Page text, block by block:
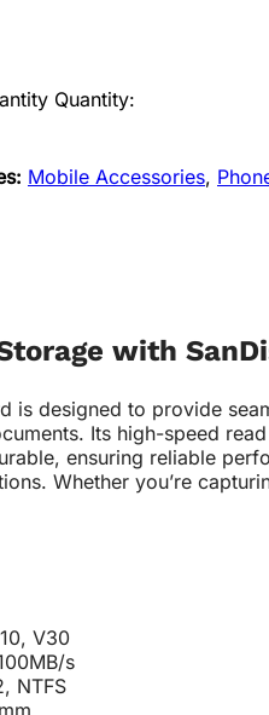
Quantity:
Mobile Accessories,
with
is designed to provide
Its high-speed
ensuring reliable
Whether you’re
V30
s
NTFS